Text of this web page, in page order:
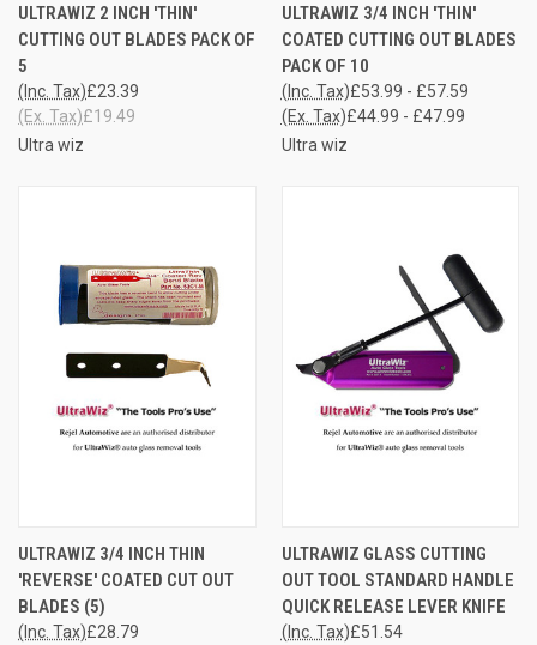
ULTRAWIZ 2 INCH 'THIN'
CUTTING OUT BLADES PACK OF
5
£23.39
(Inc. Tax)
£19.49
(Ex. Tax)
Ultra wiz
ULTRAWIZ 3/4 INCH 'THIN'
COATED CUTTING OUT BLADES
PACK OF 10
£53.99 - £57.59
(Inc. Tax)
£44.99 - £47.99
(Ex. Tax)
Ultra wiz
ULTRAWIZ 3/4 INCH THIN
'REVERSE' COATED CUT OUT
BLADES (5)
£28.79
(Inc. Tax)
ULTRAWIZ GLASS CUTTING
OUT TOOL STANDARD HANDLE
QUICK RELEASE LEVER KNIFE
£51.54
(Inc. Tax)